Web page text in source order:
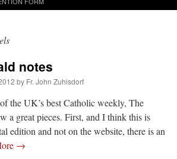
notes
by Fr. John Zuhlsdorf
the UK’s best Catholic weekly, The
a great pieces. First, and I think this is
edition and not on the website, there is an
→